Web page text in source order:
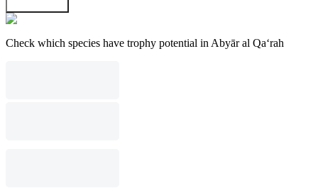
Check which species have trophy potential in Abyār al Qa‘rah